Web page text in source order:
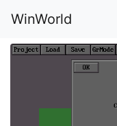
WinWorld